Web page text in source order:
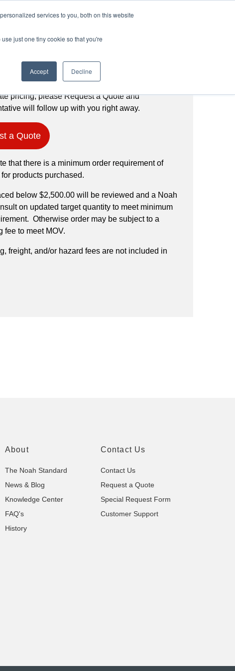
services to you, both on this website
just one tiny cookie so that you're
Accept Decline
Request a Quote
pricing, please Request a Quote and
will follow up with you right away.
a Quote
that there is a minimum order requirement of
products purchased.
below $2,500.00 will be reviewed and a Noah
on updated target quantity to meet minimum
Otherwise order may be subject to a
fee to meet MOV.
freight, and/or hazard fees are not included in
About
The Noah Standard
News & Blog
Knowledge Center
FAQ's
History
Contact Us
Contact Us
Request a Quote
Special Request Form
Customer Support